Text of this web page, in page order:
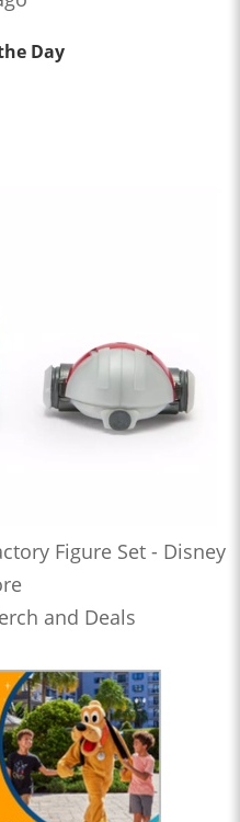
Day
Figure Set - Disney
and Deals